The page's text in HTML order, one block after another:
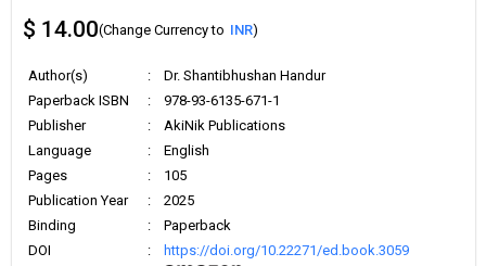
$ 14.00(Change Currency to INR)
Author(s) :
Dr. Shantibhushan Handur
Paperback ISBN
:
978-93-6135-671-1
Publisher
:
AkiNik Publications
Language
:
English
Pages
:
105
Publication Year
:
2025
Binding
:
Paperback
DOI
:
https://doi.org/10.22271/ed.book.3059